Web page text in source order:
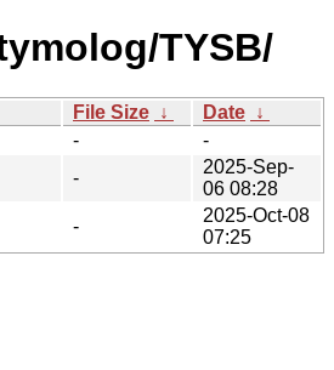
TYSB/
File Size ↓ Date ↓
-
-
-
2025-Sep-
06 08:28
-
2025-Oct-08
07:25